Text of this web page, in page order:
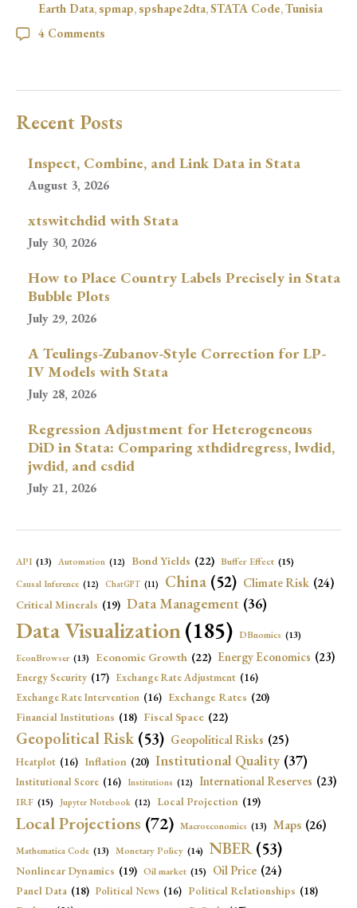
Earth Data,spmap,spshape2dta,STATA Code,Tunisia
4 Comments
Recent Posts
Inspect, Combine, and Link Data in Stata
August 3, 2026
xtswitchdid with Stata
July 30, 2026
How to Place Country Labels Precisely in Stata
Bubble Plots
July 29, 2026
A Teulings-Zubanov-Style Correction for LP-
IV Models with Stata
July 28, 2026
Regression Adjustment for Heterogeneous
DiD in Stata: Comparing xthdidregress, lwdid,
jwdid, and csdid
July 21, 2026
API (13) Automation (12) Bond Yields (22) Buffer Effect (15)
Causal Inference (12) ChatGPT (11) China (52) Climate Risk (24)
Critical Minerals (19) Data Management (36)
Data Visualization(185) DBnomics (13)
EconBrowser (13) Economic Growth (22) Energy Economics (23)
Energy Security (17) Exchange Rate Adjustment (16)
Exchange Rate Intervention (16) Exchange Rates (20)
Financial Institutions (18) Fiscal Space (22)
Geopolitical Risk (53) Geopolitical Risks (25)
Heatplot (16) Inflation (20) Institutional Quality (37)
Institutional Score (16) Institutions (12) International Reserves (23)
IRF (15) Jupyter Notebook (12) Local Projection (19)
Local Projections (72) Macroeconomics (13) Maps (26)
Mathematica Code (13) Monetary Policy (14) NBER (53)
Nonlinear Dynamics (19) Oil market (15) Oil Price (24)
Panel Data (18) Political News (16) Political Relationships (18)